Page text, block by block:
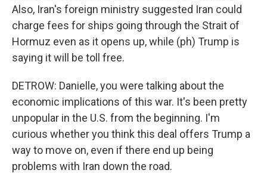
Also, Iran's foreign ministry suggested Iran could
charge fees for ships going through the Strait of
Hormuz even as it opens up, while (ph) Trump is
saying it will be toll free.
DETROW: Danielle, you were talking about the
economic implications of this war. It's been pretty
unpopular in the U.S. from the beginning. I'm
curious whether you think this deal offers Trump a
way to move on, even if there end up being
problems with Iran down the road.